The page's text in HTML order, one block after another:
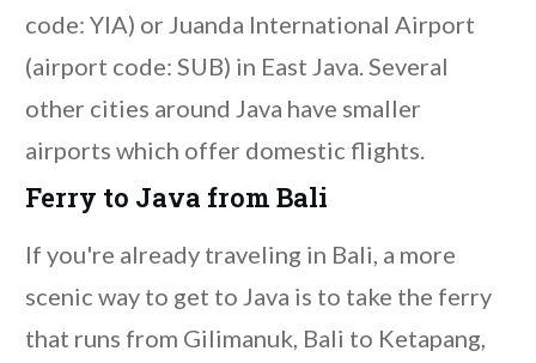
code: YIA) or Juanda International Airport
(airport code: SUB) in East Java. Several
other cities around Java have smaller
airports which offer domestic flights.
Ferry to Java from Bali
If you're already traveling in Bali, a more
scenic way to get to Java is to take the ferry
that runs from Gilimanuk, Bali to Ketapang,